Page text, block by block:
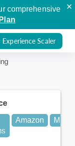
comprehensive
×
Experience Scaler
Amazon